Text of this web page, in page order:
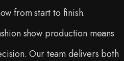
from start to finish.
show production means
Our team delivers both